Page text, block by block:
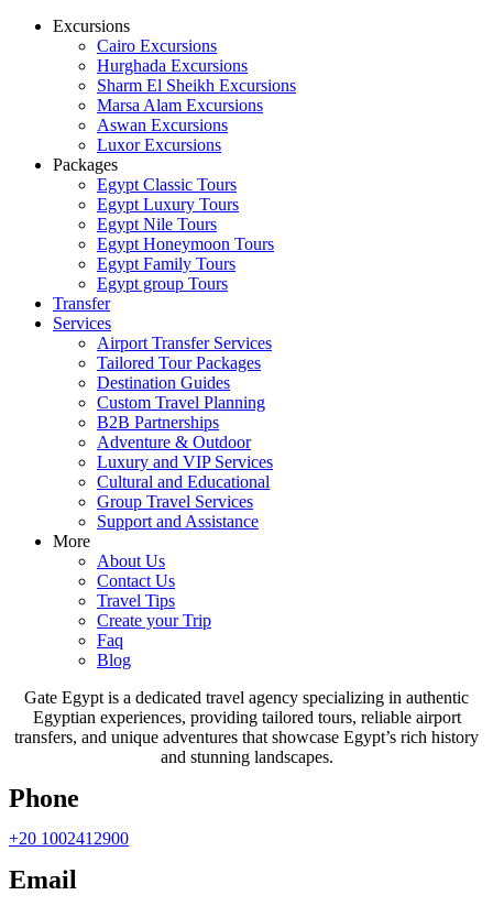
Excursions
Cairo Excursions
Hurghada Excursions
Sharm El Sheikh Excursions
Marsa Alam Excursions
Aswan Excursions
Luxor Excursions
Packages
Egypt Classic Tours
Egypt Luxury Tours
Egypt Nile Tours
Egypt Honeymoon Tours
Egypt Family Tours
Egypt group Tours
Transfer
Services
Airport Transfer Services
Tailored Tour Packages
Destination Guides
Custom Travel Planning
B2B Partnerships
Adventure & Outdoor
Luxury and VIP Services
Cultural and Educational
Group Travel Services
Support and Assistance
More
About Us
Contact Us
Travel Tips
Create your Trip
Faq
Blog
Gate Egypt is a dedicated travel agency specializing in authentic
Egyptian experiences, providing tailored tours, reliable airport
transfers, and unique adventures that showcase Egypt’s rich history
and stunning landscapes.
Phone
+20 1002412900
Email